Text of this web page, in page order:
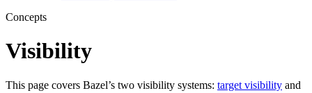
Concepts
Visibility
This page covers Bazel’s two visibility systems: target visibility and